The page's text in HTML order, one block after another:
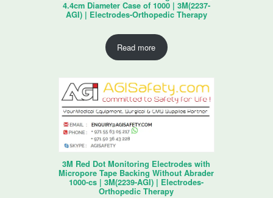
4.4cm Diameter Case of 1000 | 3M(2237-
AGI) | Electrodes-Orthopedic Therapy
Read more
3M Red Dot Monitoring Electrodes with
Micropore Tape Backing Without Abrader
1000-cs | 3M(2239-AGI) | Electrodes-
Orthopedic Therapy